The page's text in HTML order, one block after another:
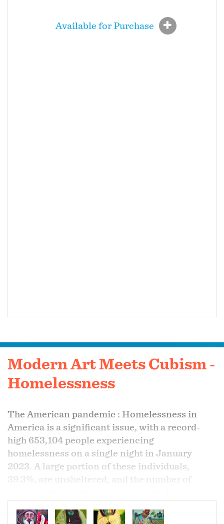
Available for Purchase
Modern Art Meets Cubism -
Homelessness
The American pandemic : Homelessness in
America is a significant issue, with a record-
high 653,104 people experiencing
homelessness on a single night in January
2023. A large portion of these individuals,
39.3%, are unsheltered, and the number of
and mental health and substance use disorders